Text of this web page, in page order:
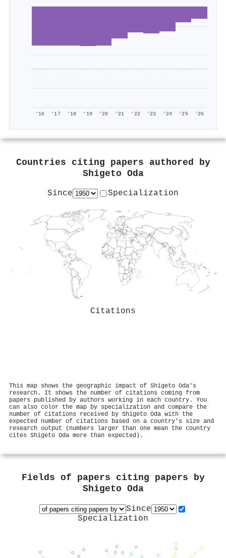
'16 '17 '18 '19 '20 '21 '22 '23 '24 '25 '26
Countries citing papers authored by
Shigeto Oda
Since Specialization
Citations
This map shows the geographic impact of Shigeto Oda's
research. It shows the number of citations coming from
papers published by authors working in each country. You
can also color the map by specialization and compare the
number of citations received by Shigeto Oda with the
expected number of citations based on a country's size and
research output (numbers larger than one mean the country
cites Shigeto Oda more than expected).
Fields of papers citing papers by
Shigeto Oda
Since
Specialization